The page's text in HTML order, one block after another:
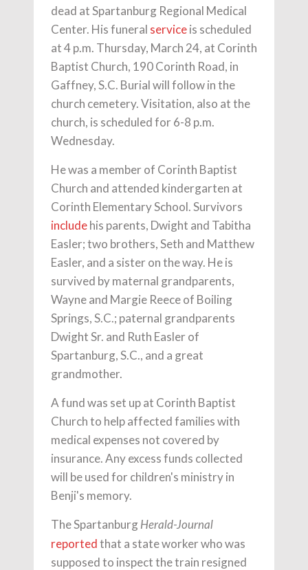
dead at Spartanburg Regional Medical
Center. His funeral serviceis scheduled
at 4 p.m. Thursday, March 24, at Corinth
Baptist Church, 190 Corinth Road, in
Gaffney, S.C. Burial will follow in the
church cemetery. Visitation, also at the
church, is scheduled for 6-8 p.m.
Wednesday.
He was a member of Corinth Baptist
Church and attended kindergarten at
Corinth Elementary School. Survivors
includehis parents, Dwight and Tabitha
Easler; two brothers, Seth and Matthew
Easler, and a sister on the way. He is
survived by maternal grandparents,
Wayne and Margie Reece of Boiling
Springs, S.C.; paternal grandparents
Dwight Sr. and Ruth Easler of
Spartanburg, S.C., and a great
grandmother.
A fund was set up at Corinth Baptist
Church to help affected families with
medical expenses not covered by
insurance. Any excess funds collected
will be used for children's ministry in
Benji's memory.
The Spartanburg Herald-Journal
reportedthat a state worker who was
supposed to inspect the train resigned